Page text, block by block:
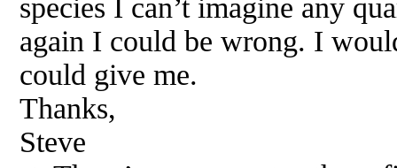
species I can’t imagine any
again I could be wrong. I
could give me.
Thanks,
Steve